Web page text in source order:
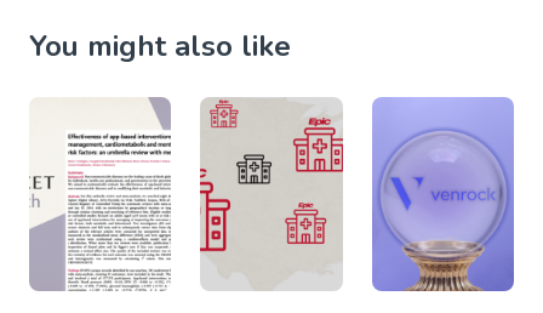
You might also like